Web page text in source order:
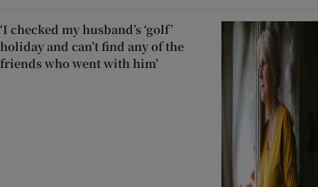
‘I checked my husband’s ‘golf’
holiday and can’t find any of the
friends who went with him’